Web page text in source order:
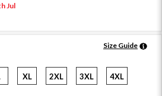
Jul
Size Guide
XL 2XL 3XL 4XL